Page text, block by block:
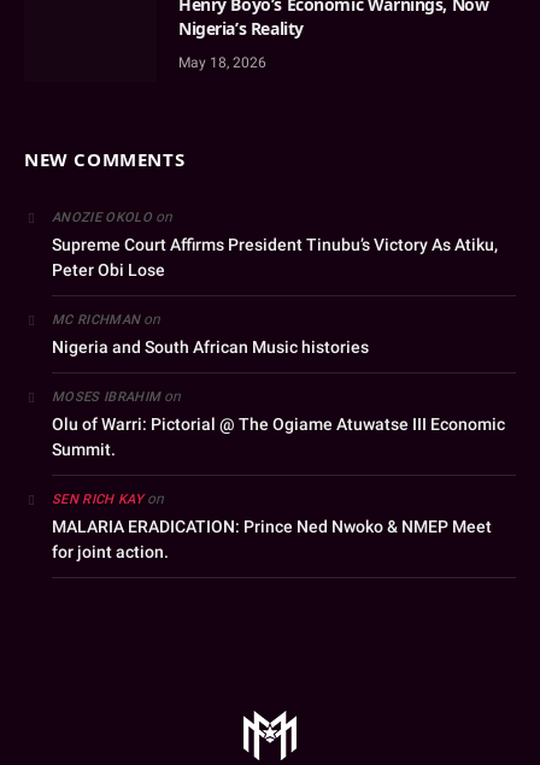
Nigeria’s Reality
May 18, 2026
NEW COMMENTS
ANOZIE OKOLOon
Supreme Court Affirms President Tinubu’s Victory As Atiku,
Peter Obi Lose
MC RICHMANon
Nigeria and South African Music histories
MOSES IBRAHIMon
Olu of Warri: Pictorial @ The Ogiame Atuwatse III Economic
Summit.
SEN RICH KAYon
MALARIA ERADICATION: Prince Ned Nwoko & NMEP Meet
for joint action.